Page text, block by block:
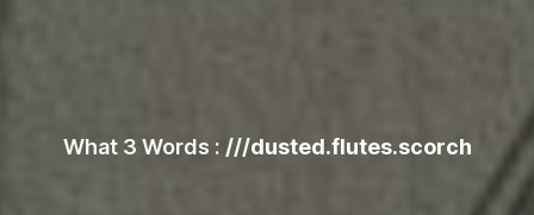
What 3 Words : ///dusted.flutes.scorch